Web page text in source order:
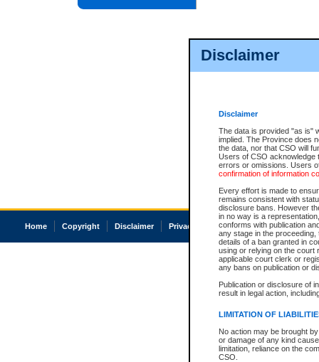
Disclaimer
Disclaimer
The data is provided "as is"
implied. The Province does
the data, nor that CSO will
Users of CSO acknowledge
errors or omissions. Users
confirmation of information
Every effort is made to
remains consistent with
disclosure bans. However
in no way is a
conforms with publication
any stage in the
details of a ban granted in
using or relying on the court
applicable court clerk or
any bans on publication or
Publication or disclosure of
result in legal action,
LIMITATION OF
No action may be brought
or damage of any kind
limitation, reliance on the
CSO.
Home Copyright Disclaimer Privacy Accessibility